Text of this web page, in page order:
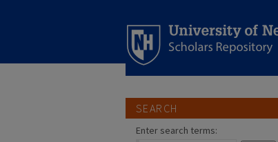
SEARCH
Enter search terms: